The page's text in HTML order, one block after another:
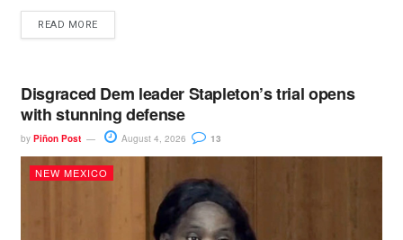
READ MORE
Disgraced Dem leader Stapleton’s trial opens
with stunning defense
by Piñon Post August 4, 2026 13
NEW MEXICO